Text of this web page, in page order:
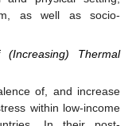
as well as socio-
Thermal
of, and increase
within low-income